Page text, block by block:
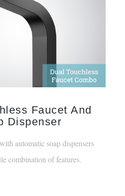
Dispenser
combination of features.